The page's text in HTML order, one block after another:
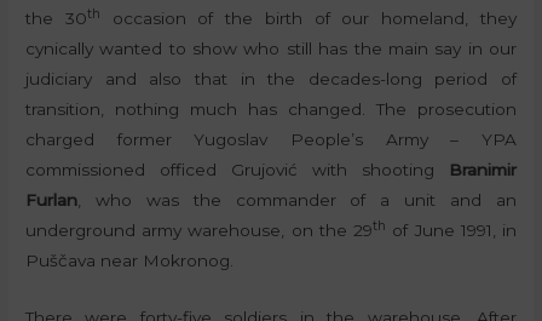
the 30th
occasion of the birth of our homeland, they
cynically wanted to show who still has the main say in our
judiciary and also that in the decades-long period of
transition, nothing much has changed. The prosecution
charged former Yugoslav People’s Army – YPA
commissioned officed Grujović with shooting
Branimir
Furlan , who was the commander of a unit and an
underground army warehouse, on the 29th of June 1991, in
Puščava near Mokronog.